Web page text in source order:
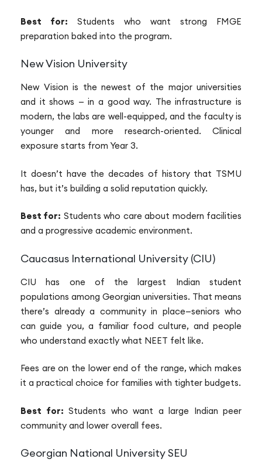
Best for: Students who want strong FMGE
preparation baked into the program.
New Vision University
New Vision is the newest of the major universities
and it shows — in a good way. The infrastructure is
modern, the labs are well-equipped, and the faculty is
younger and more research-oriented. Clinical
exposure starts from Year 3.
It doesn’t have the decades of history that TSMU
has, but it’s building a solid reputation quickly.
Best for: Students who care about modern facilities
and a progressive academic environment.
Caucasus International University (CIU)
CIU has one of the largest Indian student
populations among Georgian universities. That means
there’s already a community in place—seniors who
can guide you, a familiar food culture, and people
who understand exactly what NEET felt like.
Fees are on the lower end of the range, which makes
it a practical choice for families with tighter budgets.
Best for: Students who want a large Indian peer
community and lower overall fees.
Georgian National University SEU